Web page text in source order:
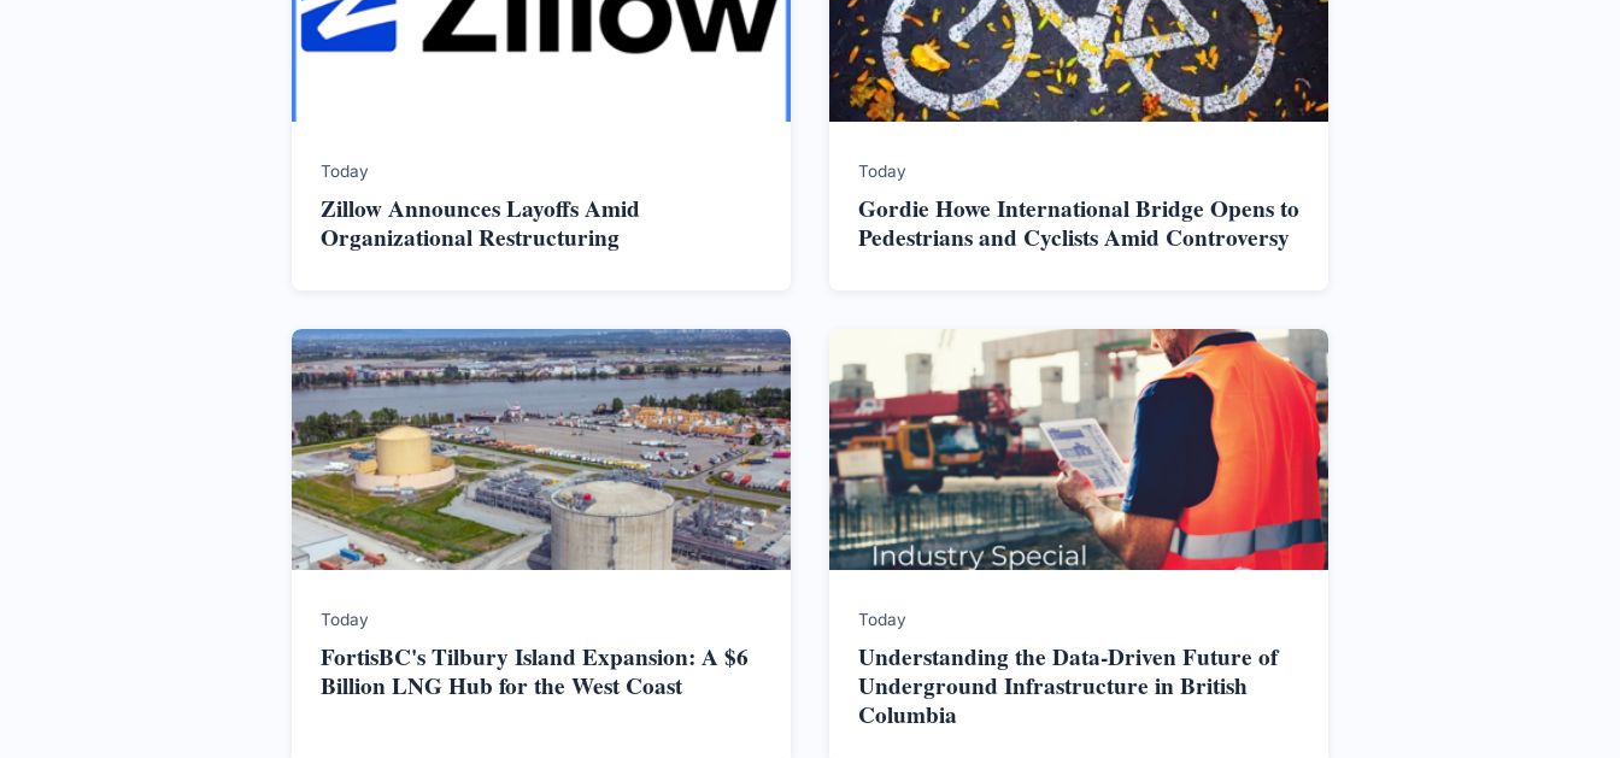
Today
Zillow Announces Layoffs Amid
Organizational Restructuring
Today
Gordie Howe International Bridge Opens to
Pedestrians and Cyclists Amid Controversy
Today
FortisBC's Tilbury Island Expansion: A $6
Billion LNG Hub for the West Coast
Today
Understanding the Data-Driven Future of
Underground Infrastructure in British
Columbia